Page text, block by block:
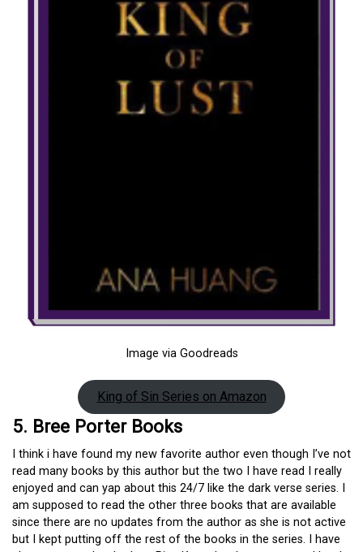
Image via Goodreads
King of Sin Series on Amazon
5. Bree Porter Books
I think i have found my new favorite author even though I’ve not
read many books by this author but the two I have read I really
enjoyed and can yap about this 24/7 like the dark verse series. I
am supposed to read the other three books that are available
since there are no updates from the author as she is not active
but I kept putting off the rest of the books in the series. I have